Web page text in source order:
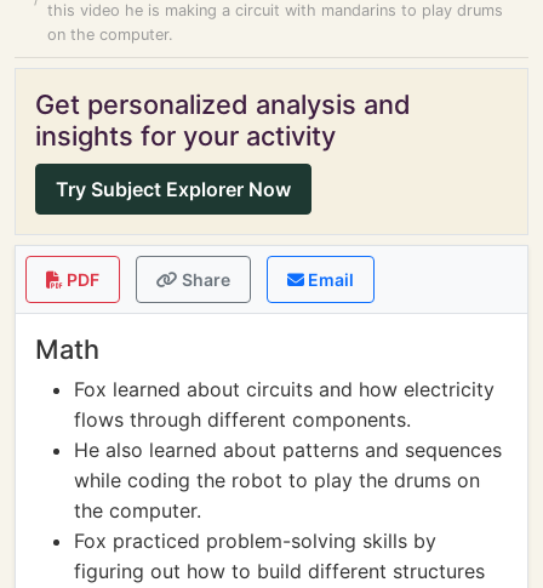
this video he is making a circuit with mandarins to play drums
on the computer.
Get personalized analysis and
insights for your activity
Try Subject Explorer Now
PDF Share Email
Math
Fox learned about circuits and how electricity
flows through different components.
He also learned about patterns and sequences
while coding the robot to play the drums on
the computer.
Fox practiced problem-solving skills by
figuring out how to build different structures